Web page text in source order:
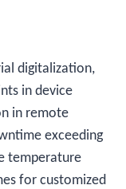
digitalization,
in device
in remote
exceeding
temperature
for customized